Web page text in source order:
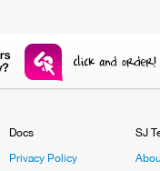
Docs
Privacy Policy
SJ